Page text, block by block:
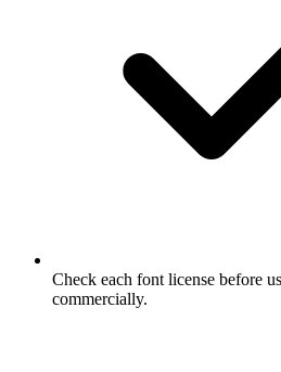
Check each font license before
commercially.